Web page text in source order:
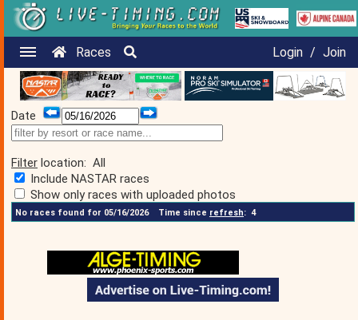
Races Login / Join
Date
Filter location: All
Include NASTAR races
Show only races with uploaded photos
No races found for 05/16/2026Time since refresh: 4